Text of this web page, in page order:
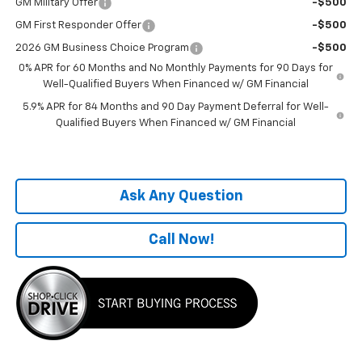
GM Military Offer -$500
GM First Responder Offer -$500
2026 GM Business Choice Program
-$500
0% APR for 60 Months and No Monthly Payments for 90 Days for
Well-Qualified Buyers When Financed w/ GM Financial
5.9% APR for 84 Months and 90 Day Payment Deferral for Well-
Qualified Buyers When Financed w/ GM Financial
Ask Any Question
Call Now!